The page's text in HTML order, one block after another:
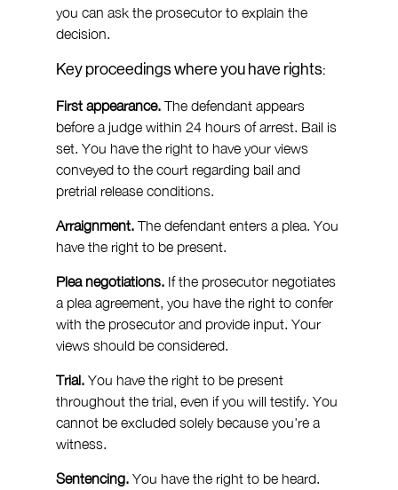
you can ask the prosecutor to explain the
decision.
Key proceedings where you have rights:
First appearance. The defendant appears
before a judge within 24 hours of arrest. Bail is
set. You have the right to have your views
conveyed to the court regarding bail and
pretrial release conditions.
Arraignment. The defendant enters a plea. You
have the right to be present.
Plea negotiations. If the prosecutor negotiates
a plea agreement, you have the right to confer
with the prosecutor and provide input. Your
views should be considered.
Trial. You have the right to be present
throughout the trial, even if you will testify. You
cannot be excluded solely because you're a
witness.
Sentencing. You have the right to be heard.